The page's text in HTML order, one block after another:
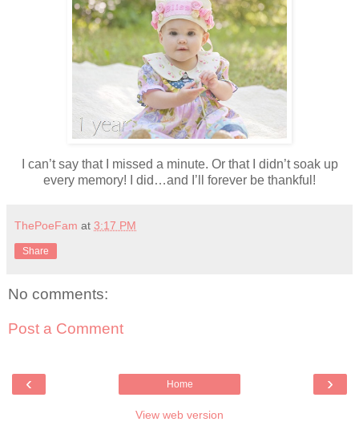
I can’t say that I missed a minute. Or that I didn’t soak up
every memory! I did…and I’ll forever be thankful!
ThePoeFam at 3:17 PM
Share
No comments:
Post a Comment
‹ ›
Home
View web version